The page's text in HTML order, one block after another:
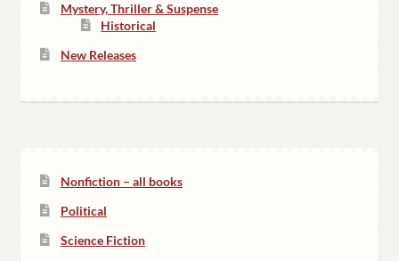
Mystery, Thriller & Suspense
Historical
New Releases
Nonfiction – all books
Political
Science Fiction